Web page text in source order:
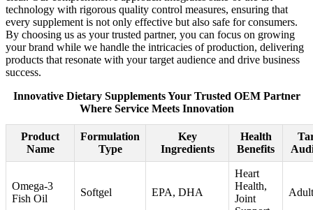
technology with rigorous quality control measures, ensuring that
every supplement is not only effective but also safe for consumers.
By choosing us as your trusted partner, you can focus on growing
your brand while we handle the intricacies of production, delivering
products that resonate with your target audience and drive business
success.
Innovative Dietary Supplements Your Trusted OEM Partner
Where Service Meets Innovation
Product
Name
Formulation
Type
Key
Ingredients
Health
Benefits
Omega-3
Fish Oil
Softgel EPA, DHA
Heart
Health,
Joint